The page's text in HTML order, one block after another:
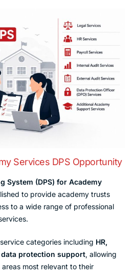
Services DPS Opportunity
System (DPS) for Academy
to provide academy trusts
to a wide range of professional
categories including HR,
protection support, allowing
most relevant to their